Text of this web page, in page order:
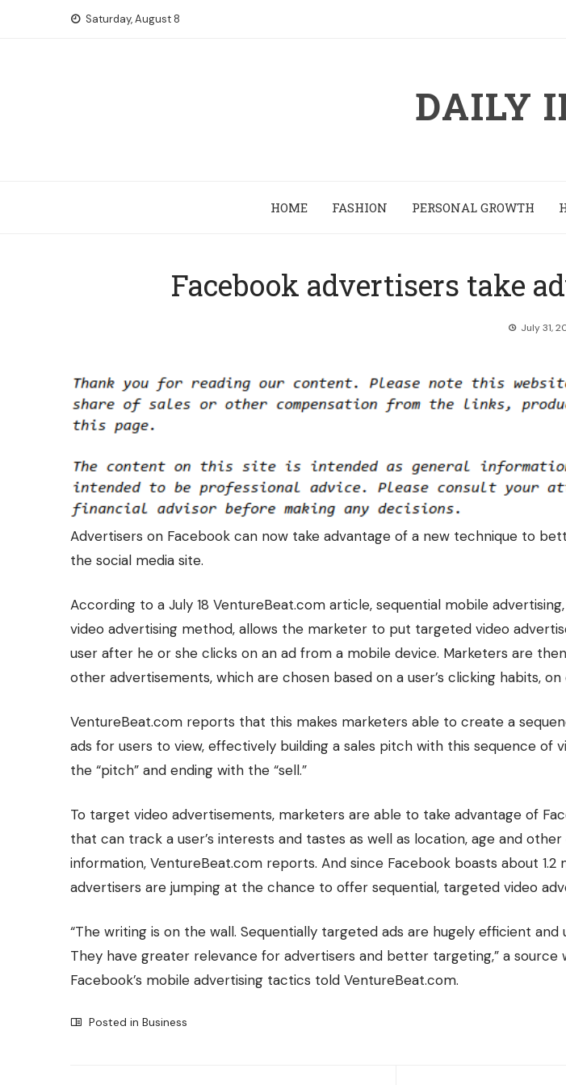
Saturday, August 8
DAILY
HOME FASHION PERSONAL GROWTH
Facebook advertisers take
July 31,
Advertisers on Facebook can now take advantage of a new technique to
the social media site.
According to a July 18 VentureBeat.com article, sequential mobile
video advertising method, allows the marketer to put targeted video
user after he or she clicks on an ad from a mobile device. Marketers are
other advertisements, which are chosen based on a user’s clicking habits,
VentureBeat.com reports that this makes marketers able to create a
ads for users to view, effectively building a sales pitch with this sequence of
the “pitch” and ending with the “sell.”
To target video advertisements, marketers are able to take advantage of
that can track a user’s interests and tastes as well as location, age and
information, VentureBeat.com reports. And since Facebook boasts about 1.2
advertisers are jumping at the chance to offer sequential, targeted video
“The writing is on the wall. Sequentially targeted ads are hugely efficient
They have greater relevance for advertisers and better targeting,” a source
Facebook’s mobile advertising tactics told VentureBeat.com.
Posted in Business